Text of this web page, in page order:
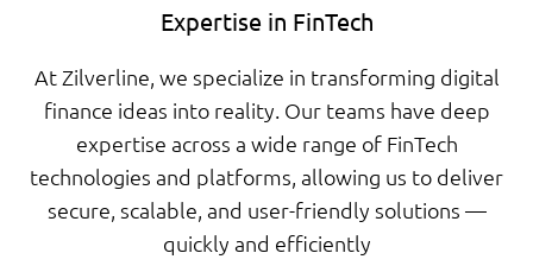
Expertise in FinTech
At Zilverline, we specialize in transforming digital
finance ideas into reality. Our teams have deep
expertise across a wide range of FinTech
technologies and platforms, allowing us to deliver
secure, scalable, and user-friendly solutions —
quickly and efficiently